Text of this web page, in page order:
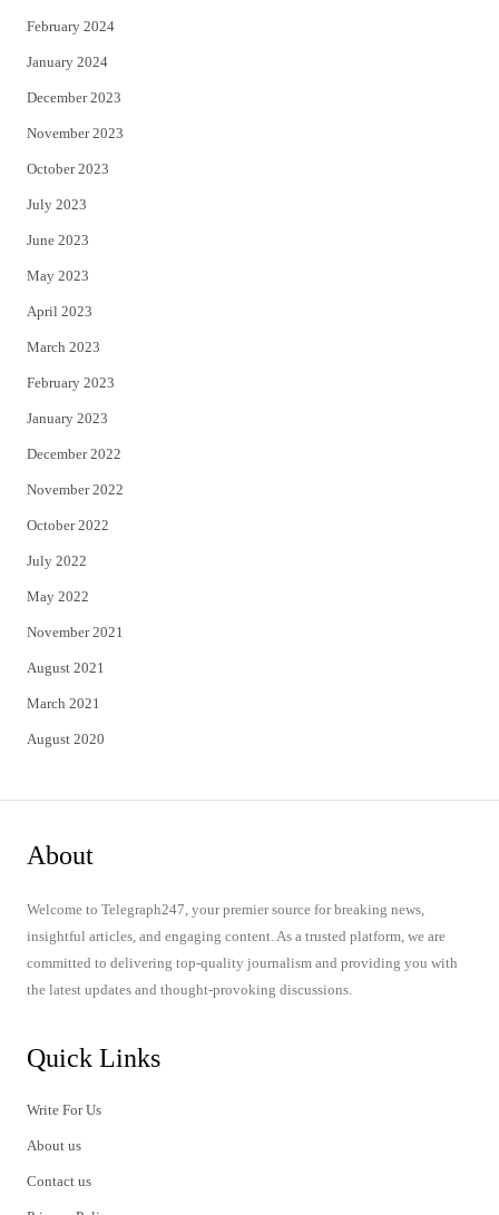
February 2024
January 2024
December 2023
November 2023
October 2023
July 2023
June 2023
May 2023
April 2023
March 2023
February 2023
January 2023
December 2022
November 2022
October 2022
July 2022
May 2022
November 2021
August 2021
March 2021
August 2020
About
Welcome to Telegraph247, your premier source for breaking news,
insightful articles, and engaging content. As a trusted platform, we are
committed to delivering top-quality journalism and providing you with
the latest updates and thought-provoking discussions.
Quick Links
Write For Us
About us
Contact us